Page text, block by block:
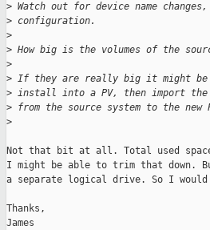
> Watch out for device name
> configuration.
>
> How big is the volumes of the
>
> If they are really big it might
> install into a PV, then import the
> from the source system to the new
>
Not that bit at all. Total used
I might be able to trim that down.
a separate logical drive. So I
Thanks,
James